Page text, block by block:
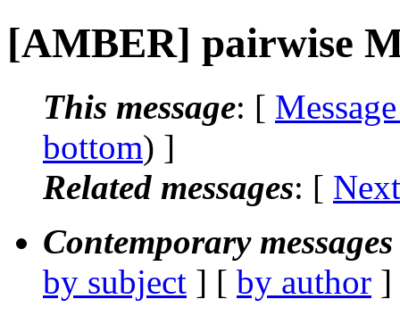
[AMBER] pairwise
This message: [
bottom) ]
Related messages: [
Contemporary
by subject ] [ by author